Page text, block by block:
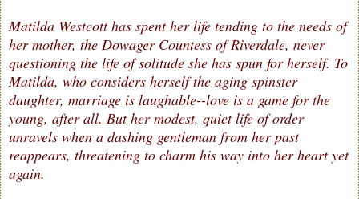
Matilda Westcott has spent her life tending to the needs of
her mother, the Dowager Countess of Riverdale, never
questioning the life of solitude she has spun for herself. To
Matilda, who considers herself the aging spinster
daughter, marriage is laughable--love is a game for the
young, after all. But her modest, quiet life of order
unravels when a dashing gentleman from her past
reappears, threatening to charm his way into her heart yet
again.